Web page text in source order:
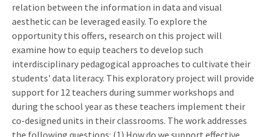
relation between the information in data and visual
aesthetic can be leveraged easily. To explore the
opportunity this offers, research on this project will
examine how to equip teachers to develop such
interdisciplinary pedagogical approaches to cultivate their
students' data literacy. This exploratory project will provide
support for 12 teachers during summer workshops and
during the school year as these teachers implement their
co-designed units in their classrooms. The work addresses
the following questions: (1) How do we support effective